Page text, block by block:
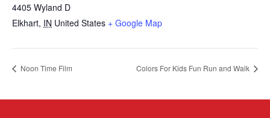
4405 Wyland D
Elkhart, IN United States + Google Map
Noon Time Film Colors For Kids Fun Run and Walk